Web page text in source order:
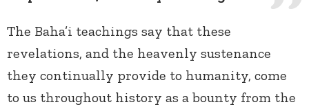
The Baha’i teachings say that these
revelations, and the heavenly sustenance
they continually provide to humanity, come
to us throughout history as a bounty from the